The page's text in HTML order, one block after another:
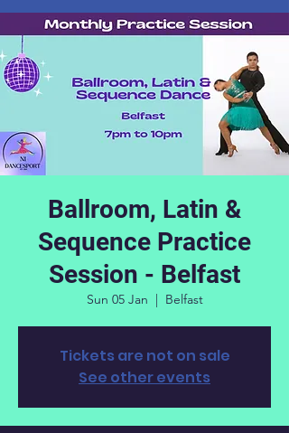
Ballroom, Latin &
Sequence Practice
Session - Belfast
Sun 05 Jan
  |
Belfast
Tickets are not on sale
See other events